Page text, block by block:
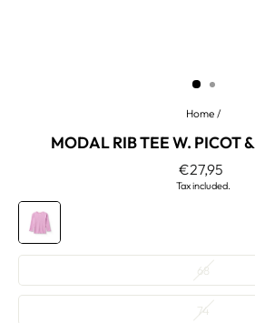
Home /
MODAL RIB TEE W. PICOT
Regular
price
€27,95
Tax included.
COLOR
Syringa
68
74